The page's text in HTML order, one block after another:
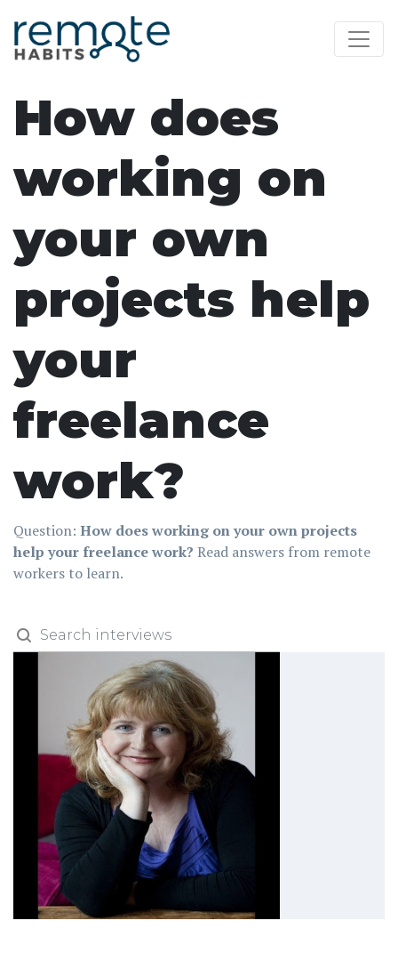
How does
working on
your own
projects help
your
freelance
work?
Question: How does working on your own projects
help your freelance work? Read answers from remote
workers to learn.